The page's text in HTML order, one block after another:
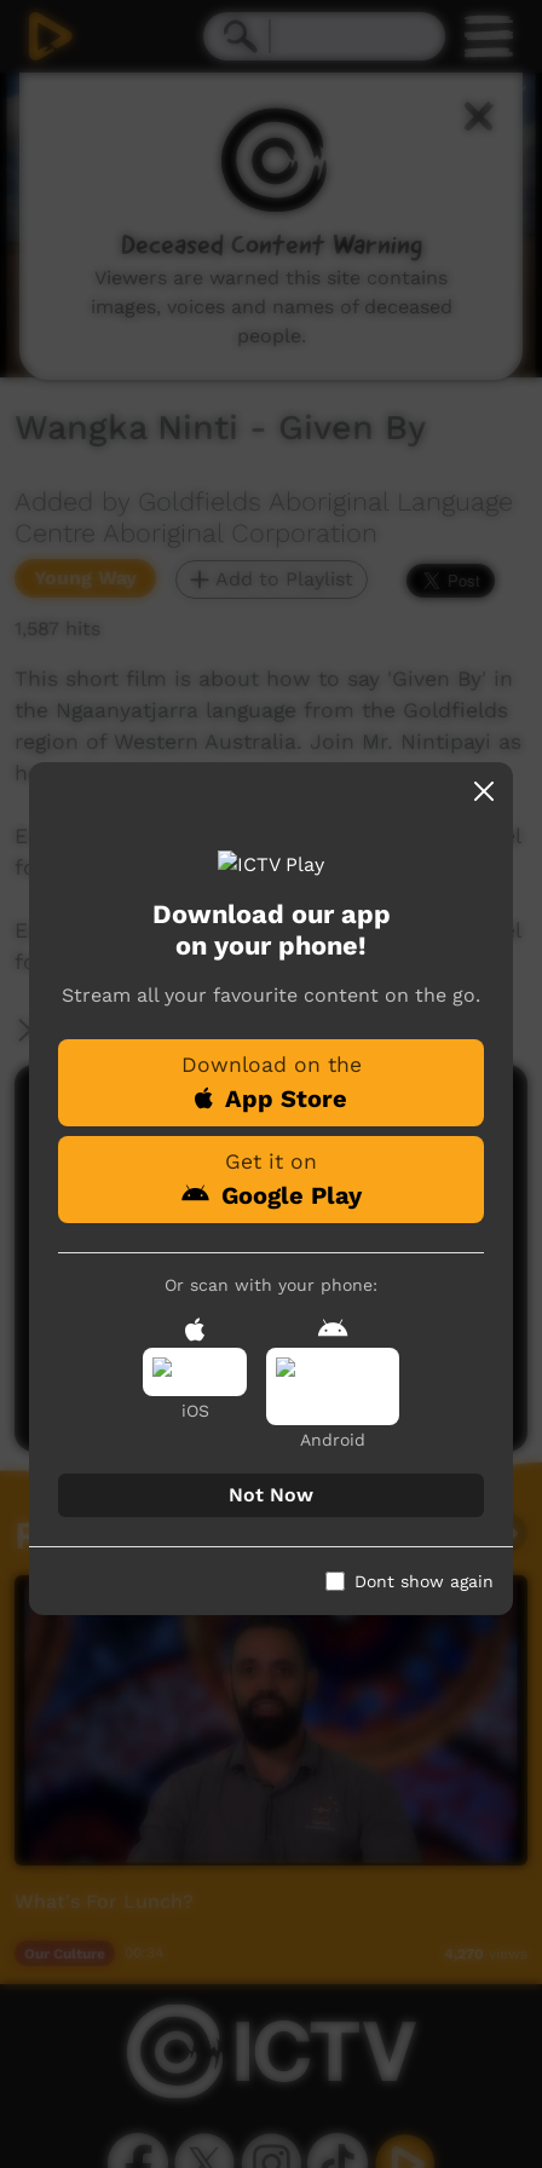
Wangka Ninti - Given By
Added by Goldfields Aboriginal Language
Centre Aboriginal Corporation
Young Way Add to Playlist
1,587 hits
This short film is about how to say 'Given By' in
the Ngaanyatjarra language from the Goldfields
region of Western Australia. Join Mr. Nintipayi as
he explains language each week.
Enjoy and check out GALCAC's YouTube channel
for a new film each week!
Enjoy and check out GALCAC's YouTube channel
for a new film each week!
Comments on ICTV Play
No comments here yet
Be the first to share what you think.
Post a comment
Related videos
What's For Lunch?
Our Culture 4,270 views
Download our app
on your phone!
Stream all your favourite content on the go.
Download on the
App Store
Get it on
Google Play
Or scan with your phone:
iOS
Android
Not Now
Dont show again
Deceased Content Warning
Viewers are warned this site contains
images, voices and names of deceased
people.